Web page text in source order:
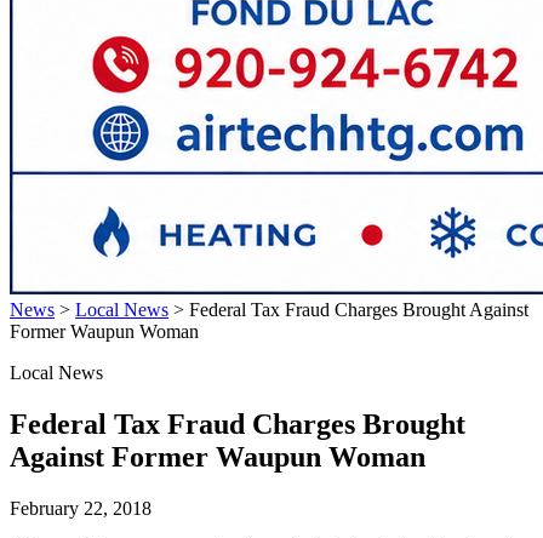
News > Local News > Federal Tax Fraud Charges Brought Against
Former Waupun Woman
Local News
Federal Tax Fraud Charges Brought
Against Former Waupun Woman
February 22, 2018